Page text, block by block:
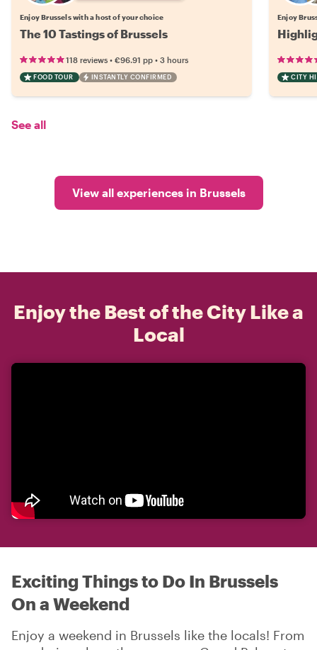
Enjoy Brussels with a host of your choice
The 10 Tastings of Brussels
118 reviews • €96.91 pp • 3 hours
FOOD TOUR INSTANTLY CONFIRMED
Enjoy
CITY
See all
View all experiences in Brussels
Enjoy the Best of the City Like a
Local
Exciting Things to Do In Brussels
On a Weekend
Enjoy a weekend in Brussels like the locals! From